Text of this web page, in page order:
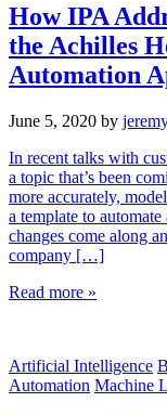
How IPA
the Achilles
Automation
June 5, 2020 by
In recent talks with
a topic that’s been
more accurately,
a template to
changes come along
company […]
Read more »
Artificial Intelligence
Automation Machine